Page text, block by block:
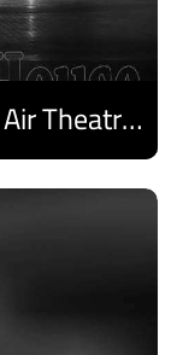
“Sweet Sound" at the Open Air Theatre and Medhat Saleh Captivates Alexandria Audiences.